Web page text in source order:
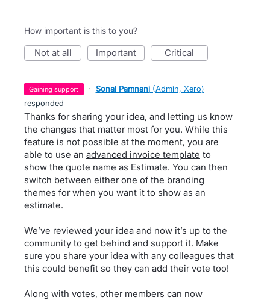
How important is this to you?
not at all important critical
gaining support · Sonal Pamnani (Admin, Xero)
responded
Thanks for sharing your idea, and letting us know
the changes that matter most for you. While this
feature is not possible at the moment, you are
able to use an advanced invoice template to
show the quote name as Estimate. You can then
switch between either one of the branding
themes for when you want it to show as an
estimate.
We’ve reviewed your idea and now it’s up to the
community to get behind and support it. Make
sure you share your idea with any colleagues that
this could benefit so they can add their vote too!
Along with votes, other members can now